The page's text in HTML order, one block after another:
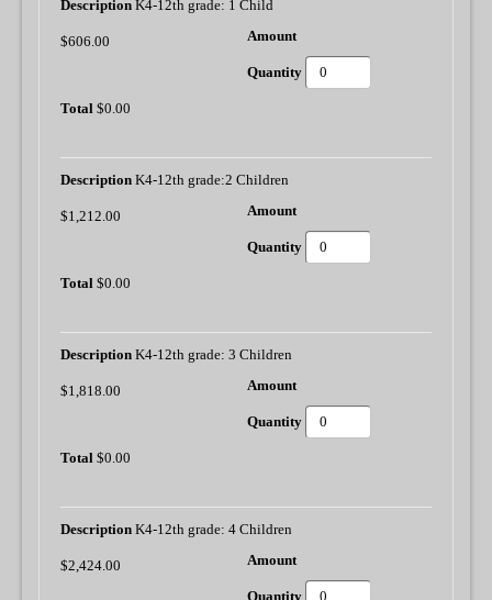
K4-12th grade: 1 Child
$606.00
$0.00
K4-12th grade:2 Children
$1,212.00
$0.00
K4-12th grade: 3 Children
$1,818.00
$0.00
K4-12th grade: 4 Children
$2,424.00